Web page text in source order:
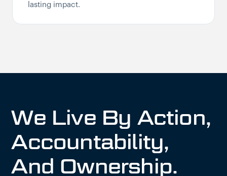
lasting impact.
We Live By Action,
Accountability,
And Ownership.